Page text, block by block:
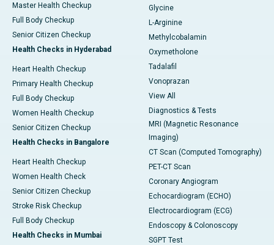
Master Health Checkup
Full Body Checkup
Senior Citizen Checkup
Health Checks in Hyderabad
Heart Health Checkup
Primary Health Checkup
Full Body Checkup
Women Health Checkup
Senior Citizen Checkup
Health Checks in Bangalore
Heart Health Checkup
Women Health Check
Senior Citizen Checkup
Stroke Risk Checkup
Full Body Checkup
Health Checks in Mumbai
Glycine
L-Arginine
Methylcobalamin
Oxymetholone
Tadalafil
Vonoprazan
View All
Diagnostics & Tests
MRI (Magnetic Resonance
Imaging)
CT Scan (Computed Tomography)
PET-CT Scan
Coronary Angiogram
Echocardiogram (ECHO)
Electrocardiogram (ECG)
Endoscopy & Colonoscopy
SGPT Test